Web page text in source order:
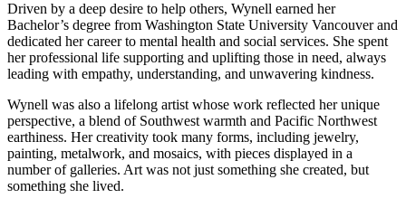
Driven by a deep desire to help others, Wynell earned her
Bachelor’s degree from Washington State University Vancouver and
dedicated her career to mental health and social services. She spent
her professional life supporting and uplifting those in need, always
leading with empathy, understanding, and unwavering kindness.
Wynell was also a lifelong artist whose work reflected her unique
perspective, a blend of Southwest warmth and Pacific Northwest
earthiness. Her creativity took many forms, including jewelry,
painting, metalwork, and mosaics, with pieces displayed in a
number of galleries. Art was not just something she created, but
something she lived.